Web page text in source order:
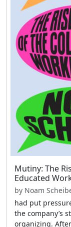
Mutiny: The
Educated
by Noam
had put
the company’s
organizing.